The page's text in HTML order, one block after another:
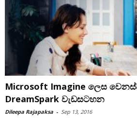
Microsoft Imagine ලෙස
DreamSpark වැඩසටහන
Dileepa Rajapaksa - Sep 13, 2016